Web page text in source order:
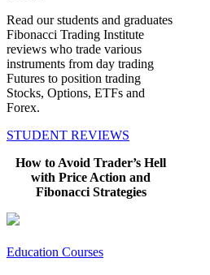
Read our students and graduates
Fibonacci Trading Institute
reviews who trade various
instruments from day trading
Futures to position trading
Stocks, Options, ETFs and
Forex.
STUDENT REVIEWS
How to Avoid Trader’s Hell
with Price Action and
Fibonacci Strategies
Education Courses